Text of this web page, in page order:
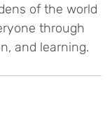
of the world
through
and learning.